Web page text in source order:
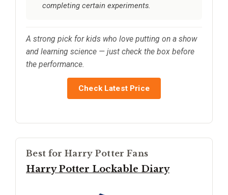
completing certain experiments.
A strong pick for kids who love putting on a show
and learning science — just check the box before
the performance.
Check Latest Price
Best for Harry Potter Fans
Harry Potter Lockable Diary